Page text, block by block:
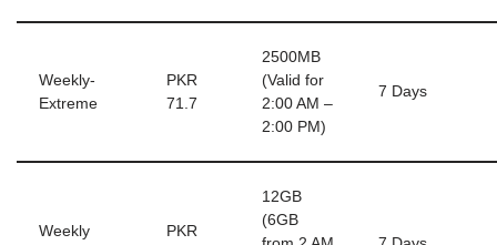
Weekly-
Extreme
PKR
71.7
2500MB
(Valid for
2:00 AM –
2:00 PM)
7 Days
Weekly
PKR
12GB
(6GB